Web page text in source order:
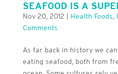
SEAFOOD IS A
Nov 20, 2012 Health Foods
Comments
As far back in history we
eating seafood, both from